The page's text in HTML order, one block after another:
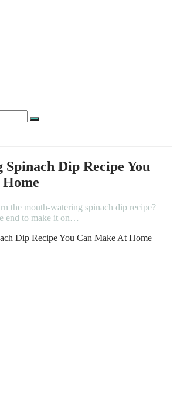
Dip Recipe You
the mouth-watering spinach dip recipe?
end to make it on…